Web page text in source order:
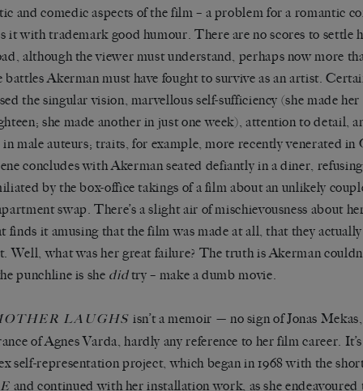
and comedic aspects of the film – a problem for a romantic
it with trademark good humour. There are no scores to settle
although the viewer must understand, perhaps now more
battles Akerman must have fought to survive as an artist.
the singular vision, marvellous self-sufficiency (she made
she made another in just one week), attention to detail,
male auteurs; traits, for example, more recently venerated
concludes with Akerman seated defiantly in a diner,
by the box-office takings of a film about an unlikely
swap. There’s a slight air of mischievousness about
finds it amusing that the film was made at all, that they
Well, what was her great failure? The truth is Akerman couldn
punchline is she didtry – make a dumb movie.
LAUGHS isn’t a memoir — no sign of Jonas
of Agnes Varda, hardly any reference to her film career. It’
self-representation project, which began in 1968 with the
and continued with her installation work, as she